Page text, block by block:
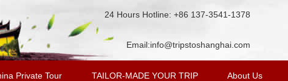
24 Hours Hotline: +86 137-3541-1378
Email:info@tripstoshanghai.com
Private Tour TAILOR-MADE YOUR TRIP About Us